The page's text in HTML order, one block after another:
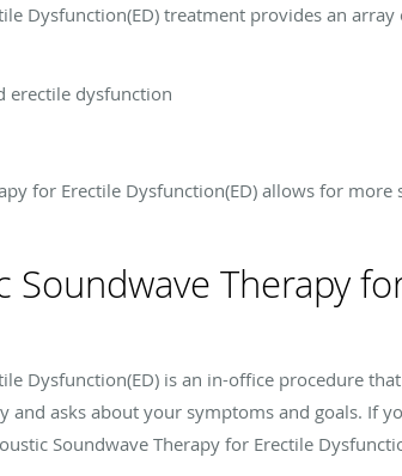
Dysfunction(ED) treatment provides an
erectile dysfunction
for Erectile Dysfunction(ED) allows for
Soundwave Therapy
Dysfunction(ED) is an in-office procedure
and asks about your symptoms and goals. If
Soundwave Therapy for Erectile